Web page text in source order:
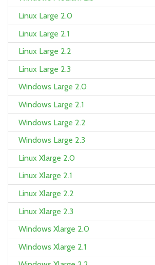
Linux Large 2.0
Linux Large 2.1
Linux Large 2.2
Linux Large 2.3
Windows Large 2.0
Windows Large 2.1
Windows Large 2.2
Windows Large 2.3
Linux Xlarge 2.0
Linux Xlarge 2.1
Linux Xlarge 2.2
Linux Xlarge 2.3
Windows Xlarge 2.0
Windows Xlarge 2.1